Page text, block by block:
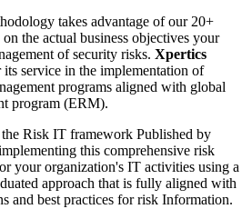
takes advantage of our 20+
the actual business objectives your
of security risks. Xpertics
service in the implementation of
programs aligned with global
program (ERM).
Risk IT framework Published by
this comprehensive risk
your organization's IT activities using a
approach that is fully aligned with
and best practices for risk Information.